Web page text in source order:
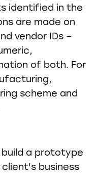
identified in the
are made on
vendor IDs –
of both. For
scheme and
a prototype
business